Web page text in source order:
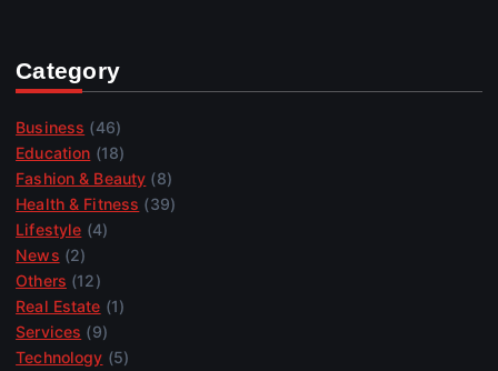
Category
Business (46)
Education (18)
Fashion & Beauty (8)
Health & Fitness (39)
Lifestyle (4)
News (2)
Others (12)
Real Estate (1)
Services (9)
Technology (5)